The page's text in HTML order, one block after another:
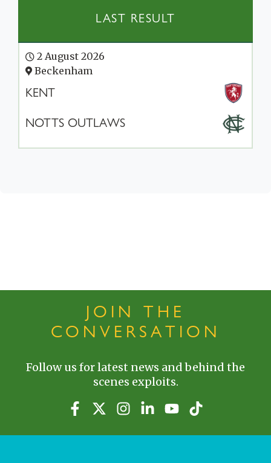
LAST RESULT
2 August 2026
Beckenham
KENT
NOTTS OUTLAWS
JOIN THE
CONVERSATION
Follow us for latest news and behind the
scenes exploits.